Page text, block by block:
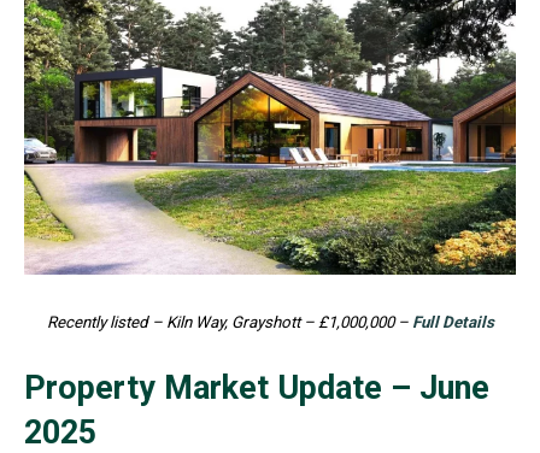
Recently listed – Kiln Way, Grayshott – £1,000,000 – Full Details
Property Market Update – June
2025